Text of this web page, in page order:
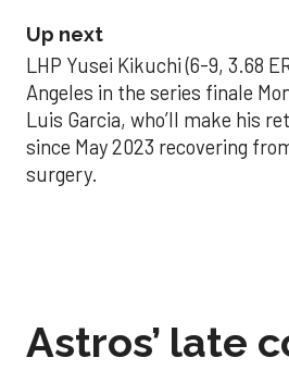
Up next
LHP Yusei Kikuchi (6-9, 3.68
Angeles in the series finale
Luis Garcia, who’ll make his
since May 2023 recovering
surgery.
Astros’ late